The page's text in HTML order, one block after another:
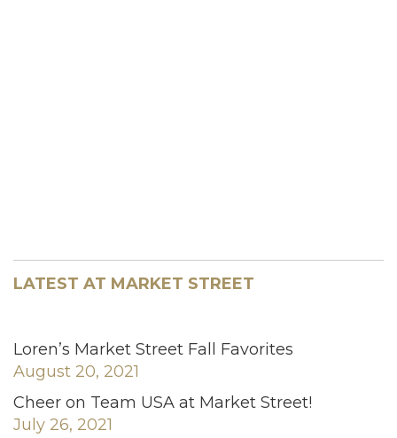
LATEST AT MARKET STREET
Loren’s Market Street Fall Favorites
August 20, 2021
Cheer on Team USA at Market Street!
July 26, 2021